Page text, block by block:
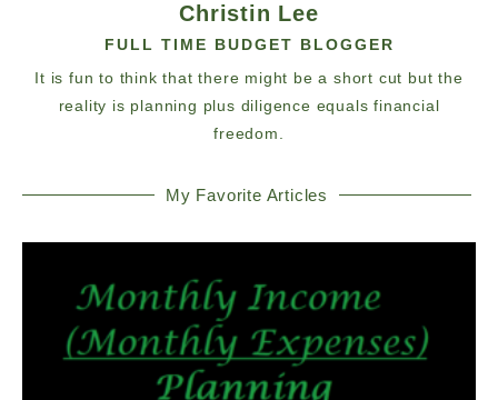
Christin Lee
FULL TIME BUDGET BLOGGER
It is fun to think that there might be a short cut but the
reality is planning plus diligence equals financial
freedom.
My Favorite Articles